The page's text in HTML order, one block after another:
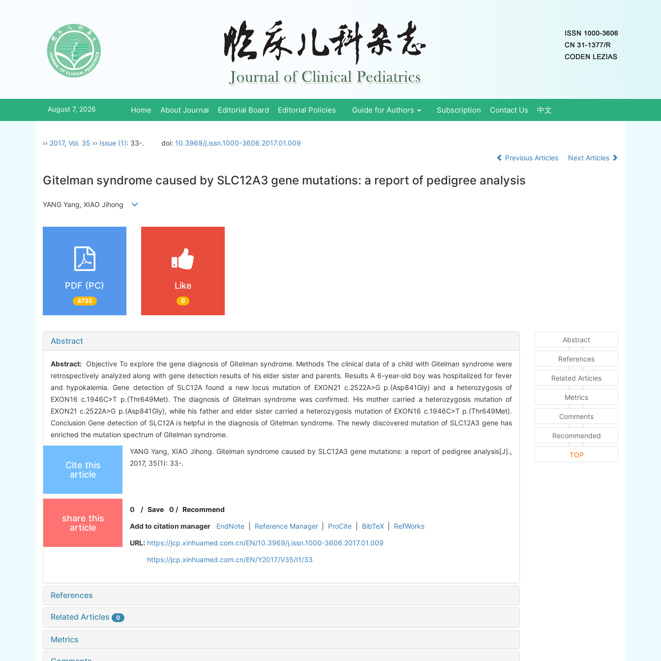
August 7, 2026 Home About Journal Editorial Board Editorial Policies Guide for Authors Subscription Contact Us 中文
›› 2017, Vol. 35 ›› Issue (1): 33-. doi: 10.3969/j.issn.1000-3606.2017.01.009
Previous Articles
Next Articles
Gitelman syndrome caused by SLC12A3 gene mutations: a report of pedigree analysis
YANG Yang, XIAO Jihong
PDF (PC)
4735
Like
0
Abstract
Abstract: Objective To explore the gene diagnosis of Gitelman syndrome. Methods The clinical data of a child with Gitelman syndrome were
retrospectively analyzed along with gene detection results of his elder sister and parents. Results A 6-year-old boy was hospitalized for fever
and hypokalemia. Gene detection of SLC12A found a new locus mutation of EXON21 c.2522A>G p.(Asp841Gly) and a heterozygosis of
EXON16 c.1946C>T p.(Thr649Met). The diagnosis of Gitelman syndrome was confirmed. His mother carried a heterozygosis mutation of
EXON21 c.2522A>G p.(Asp841Gly), while his father and elder sister carried a heterozygosis mutation of EXON16 c.1946C>T p.(Thr649Met).
Conclusion Gene detection of SLC12A is helpful in the diagnosis of Gitelman syndrome. The newly discovered mutation of SLC12A3 gene has
enriched the mutation spectrum of Gitelman syndrome.
Cite this
article
YANG Yang, XIAO Jihong. Gitelman syndrome caused by SLC12A3 gene mutations: a report of pedigree analysis[J].,
2017, 35(1): 33-.
share this
article
0 /Save 0 /Recommend
Add to citation manager
EndNote Reference Manager ProCite BibTeX
RefWorks
URL: https://jcp.xinhuamed.com.cn/EN/10.3969/j.issn.1000-3606.2017.01.009
https://jcp.xinhuamed.com.cn/EN/Y2017/V35/I1/33
References
Related Articles 0
Metrics
Abstract
References
Related Articles
Metrics
Comments
Recommended
TOP